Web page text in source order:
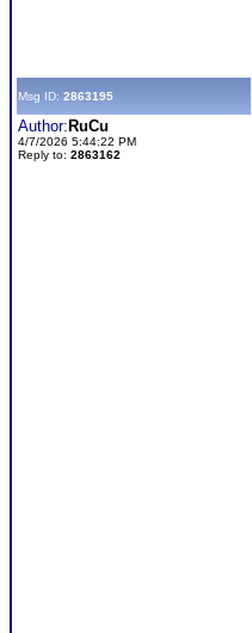
Msg ID: 2863195
Author: RuCu
4/7/2026 5:44:22 PM
Reply to: 2863162